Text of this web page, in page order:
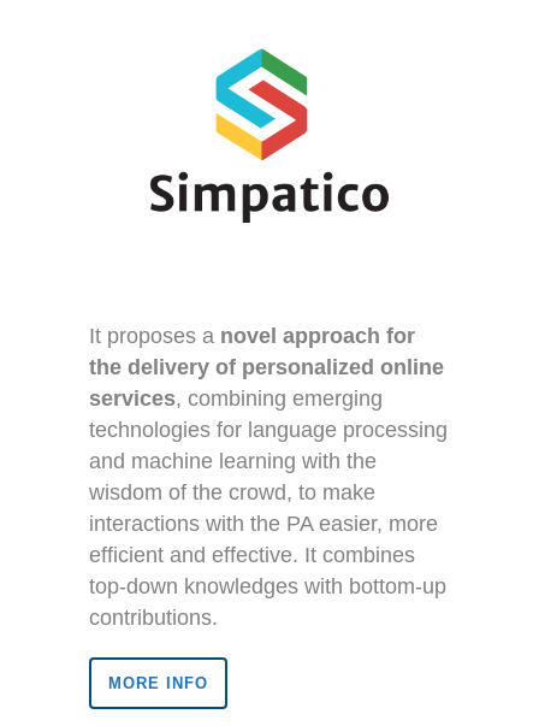
It proposes a novel approach for
the delivery of personalized online
services, combining emerging
technologies for language processing
and machine learning with the
wisdom of the crowd, to make
interactions with the PA easier, more
efficient and effective. It combines
top-down knowledges with bottom-up
contributions.
MORE INFO